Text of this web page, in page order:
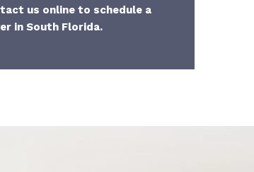
us online to schedule a
in South Florida.